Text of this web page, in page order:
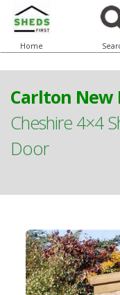
Home
Carlton New
Cheshire 4×4
Door